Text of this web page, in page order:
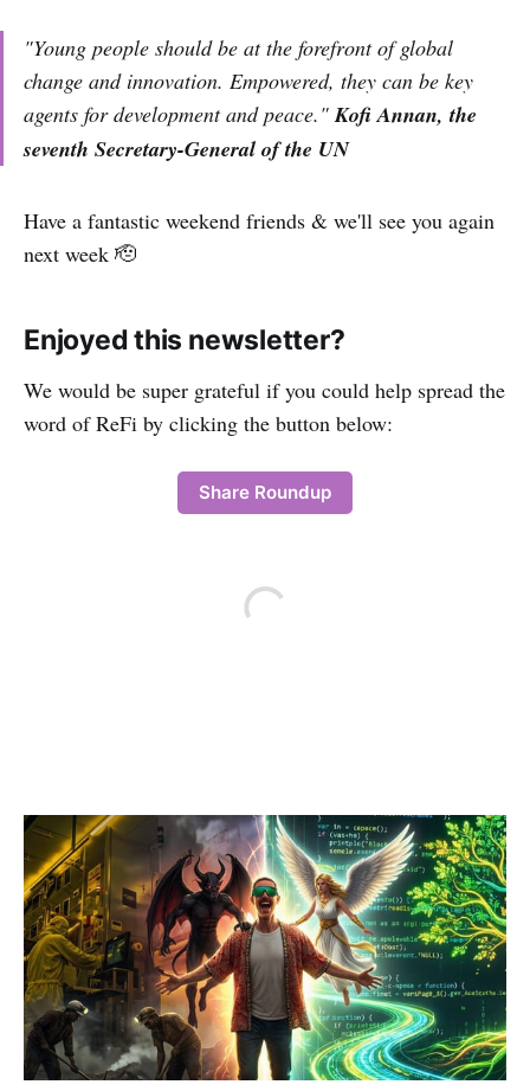
"Young people should be at the forefront of global
change and innovation. Empowered, they can be key
agents for development and peace."Kofi Annan, the
seventh Secretary-General of the UN
Have a fantastic weekend friends & we'll see you again
next week 🫡
Enjoyed this newsletter?
We would be super grateful if you could help spread the
word of ReFi by clicking the button below:
Share Roundup